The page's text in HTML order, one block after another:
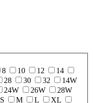
8 10 12
14
28 30 32
14W
24W 26W
28W
S M L XL